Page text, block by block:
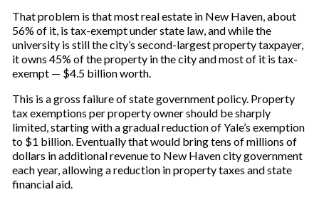
That problem is that most real estate in New Haven, about
56% of it, is tax-exempt under state law, and while the
university is still the city’s second-largest property taxpayer,
it owns 45% of the property in the city and most of it is tax-
exempt — $4.5 billion worth.
This is a gross failure of state government policy. Property
tax exemptions per property owner should be sharply
limited, starting with a gradual reduction of Yale’s exemption
to $1 billion. Eventually that would bring tens of millions of
dollars in additional revenue to New Haven city government
each year, allowing a reduction in property taxes and state
financial aid.